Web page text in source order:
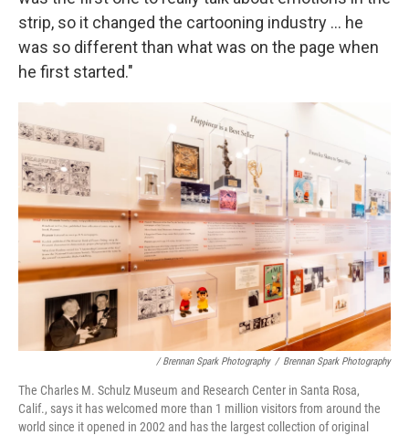
strip, so it changed the cartooning industry ... he
was so different than what was on the page when
he first started."
/ Brennan Spark Photography / Brennan Spark Photography
The Charles M. Schulz Museum and Research Center in Santa Rosa,
Calif., says it has welcomed more than 1 million visitors from around the
world since it opened in 2002 and has the largest collection of original